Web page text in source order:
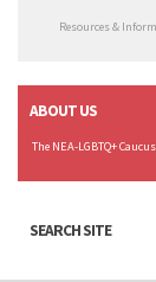
Resources &
ABOUT US
The NEA-LGBTQ+
SEARCH SITE